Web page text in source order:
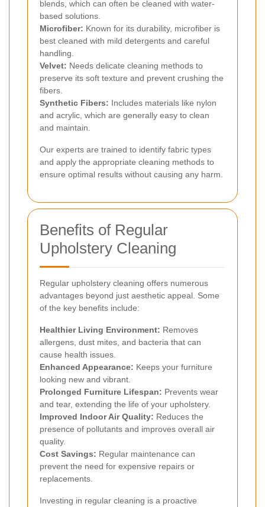
blends, which can often be cleaned with water-
based solutions.
Microfiber: Known for its durability, microfiber is
best cleaned with mild detergents and careful
handling.
Velvet: Needs delicate cleaning methods to
preserve its soft texture and prevent crushing the
fibers.
Synthetic Fibers: Includes materials like nylon
and acrylic, which are generally easy to clean
and maintain.
Our experts are trained to identify fabric types
and apply the appropriate cleaning methods to
ensure optimal results without causing any harm.
Benefits of Regular
Upholstery Cleaning
Regular upholstery cleaning offers numerous
advantages beyond just aesthetic appeal. Some
of the key benefits include:
Healthier Living Environment: Removes
allergens, dust mites, and bacteria that can
cause health issues.
Enhanced Appearance: Keeps your furniture
looking new and vibrant.
Prolonged Furniture Lifespan: Prevents wear
and tear, extending the life of your upholstery.
Improved Indoor Air Quality: Reduces the
presence of pollutants and improves overall air
quality.
Cost Savings: Regular maintenance can
prevent the need for expensive repairs or
replacements.
Investing in regular cleaning is a proactive